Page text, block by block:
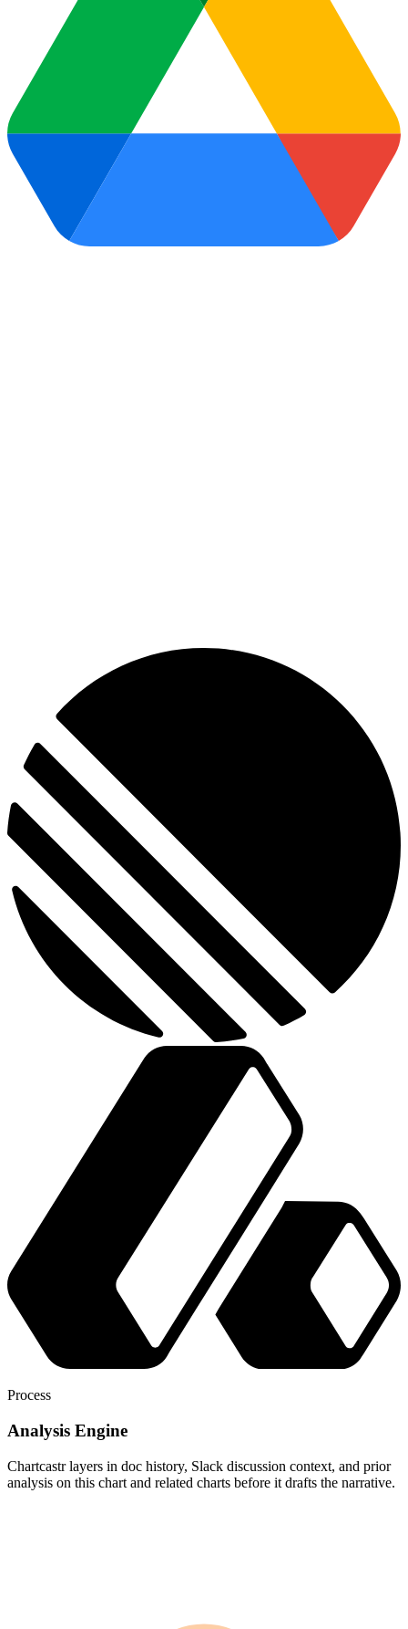
Process
Analysis Engine
Chartcastr layers in doc history, Slack discussion context, and prior
analysis on this chart and related charts before it drafts the narrative.